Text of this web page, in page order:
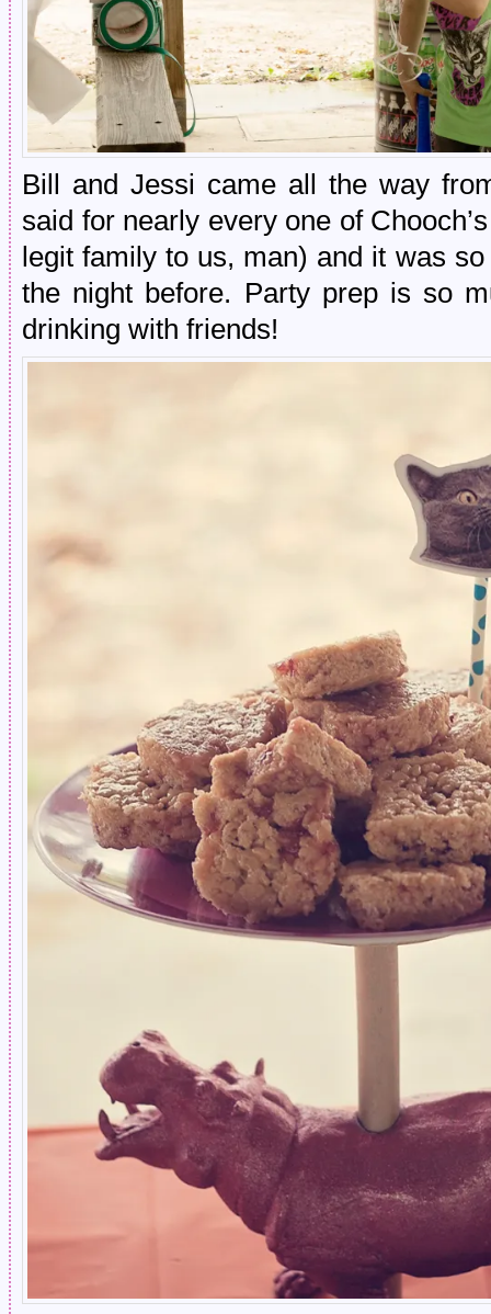
Bill and Jessi came all the way
said for nearly every one of
legit family to us, man) and it was
the night before. Party prep is so
drinking with friends!